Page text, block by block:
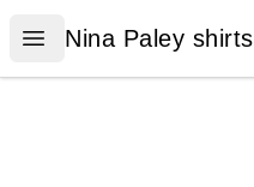
Open menu
Nina Paley shirts
Nina Paley shirts